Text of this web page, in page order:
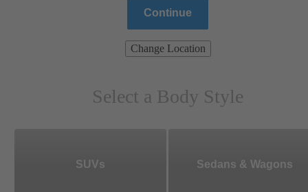
Continue
Change Location
Select a Body Style
SUVs Sedans & Wagons